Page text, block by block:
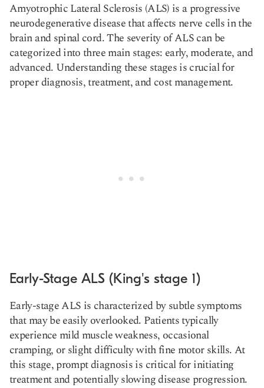
Amyotrophic Lateral Sclerosis (ALS) is a progressive
neurodegenerative disease that affects nerve cells in the
brain and spinal cord. The severity of ALS can be
categorized into three main stages: early, moderate, and
advanced. Understanding these stages is crucial for
proper diagnosis, treatment, and cost management.
Early-Stage ALS (King's stage 1)
Early-stage ALS is characterized by subtle symptoms
that may be easily overlooked. Patients typically
experience mild muscle weakness, occasional
cramping, or slight difficulty with fine motor skills. At
this stage, prompt diagnosis is critical for initiating
treatment and potentially slowing disease progression.